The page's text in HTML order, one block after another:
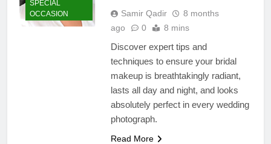
SPECIAL
OCCASION
Samir Qadir
8 months
ago
0 8 mins
Discover expert tips and
techniques to ensure your bridal
makeup is breathtakingly radiant,
lasts all day and night, and looks
absolutely perfect in every wedding
photograph.
Read More